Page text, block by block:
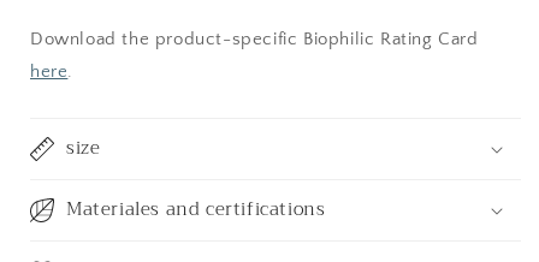
Download the product-specific Biophilic Rating Card
here.
size
Materiales and certifications